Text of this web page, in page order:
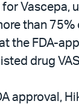
Vascepa,
than
the FDA-
drug
approval,